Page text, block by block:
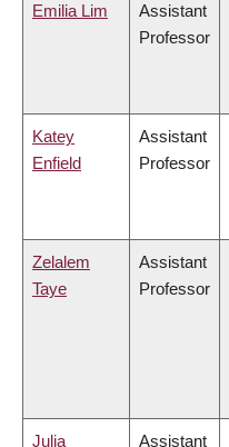
Emilia Lim
Assistant
Professor
Katey
Enfield
Assistant
Professor
Zelalem
Taye
Assistant
Professor
Julia Assistant